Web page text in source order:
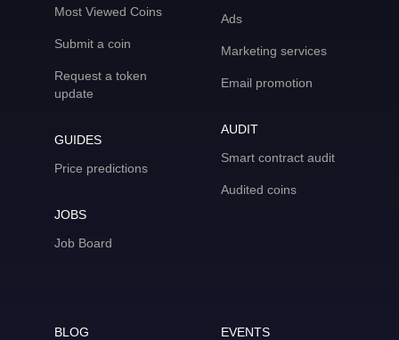
Most Viewed Coins
Submit a coin
Request a token
update
GUIDES
Price predictions
JOBS
Job Board
Ads
Marketing services
Email promotion
AUDIT
Smart contract audit
Audited coins
BLOG
EVENTS